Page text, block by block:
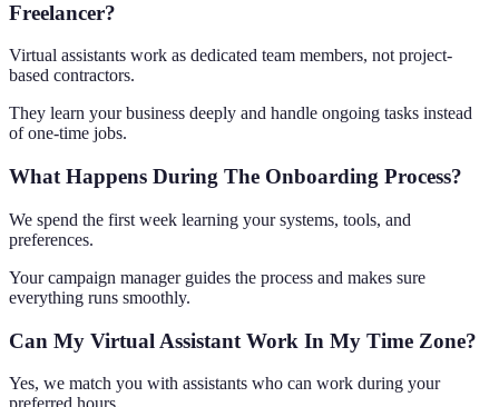
Freelancer?
Virtual assistants work as dedicated team members, not project-
based contractors.
They learn your business deeply and handle ongoing tasks instead
of one-time jobs.
What Happens During The Onboarding Process?
We spend the first week learning your systems, tools, and
preferences.
Your campaign manager guides the process and makes sure
everything runs smoothly.
Can My Virtual Assistant Work In My Time Zone?
Yes, we match you with assistants who can work during your